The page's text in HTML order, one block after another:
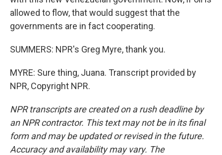
allowed to flow, that would suggest that the
governments are in fact cooperating.
SUMMERS: NPR's Greg Myre, thank you.
MYRE: Sure thing, Juana. Transcript provided by
NPR, Copyright NPR.
NPR transcripts are created on a rush deadline by
an NPR contractor. This text may not be in its final
form and may be updated or revised in the future.
Accuracy and availability may vary. The